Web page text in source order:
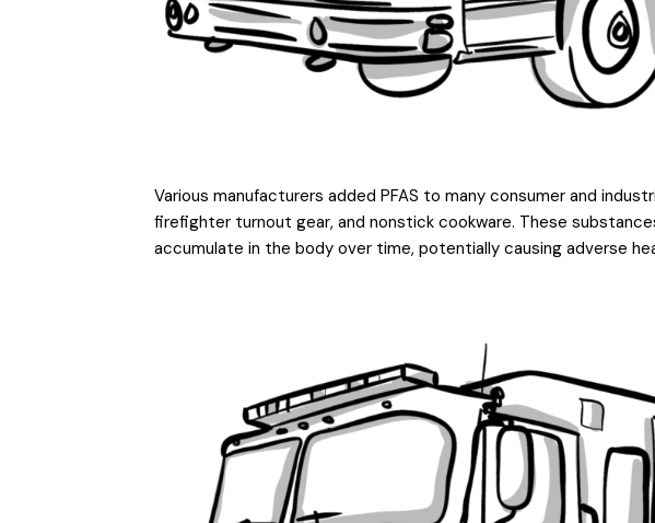
Various manufacturers added PFAS to many consumer and
firefighter turnout gear, and nonstick cookware. These
accumulate in the body over time, potentially causing adverse